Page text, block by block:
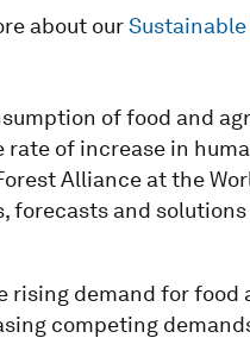
about our
of food and
of increase in
Alliance at the
forecasts and
demand for food
competing